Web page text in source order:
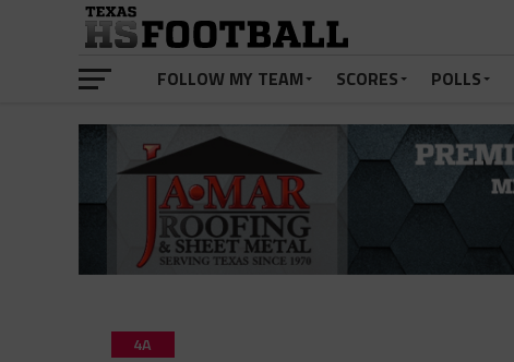
FOLLOW MY TEAM SCORES POLLS
4A